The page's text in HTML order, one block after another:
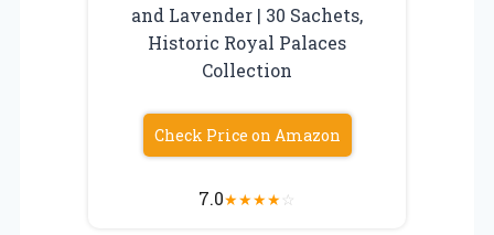
and Lavender | 30 Sachets,
Historic Royal Palaces
Collection
Check Price on Amazon
7.0★★★★☆